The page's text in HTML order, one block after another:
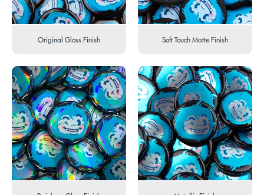
Original Gloss Finish Soft Touch Matte Finish